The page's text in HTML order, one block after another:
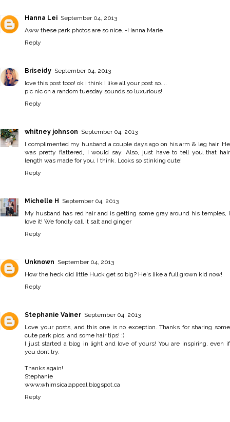
Hanna Lei September 04, 2013
Aww these park photos are so nice. -Hanna Marie
Reply
Briseidy September 04, 2013
love this post tooo! ok i think I like all your post so....
pic nic on a random tuesday sounds so luxurious!
Reply
whitney johnson September 04, 2013
I complimented my husband a couple days ago on his arm & leg hair. He
was pretty flattered, I would say. Also, just have to tell you..that hair
length was made for you, I think. Looks so stinking cute!
Reply
Michelle H
September 04, 2013
My husband has red hair and is getting some gray around his temples, I
love it! We fondly call it salt and ginger
Reply
Unknown September 04, 2013
How the heck did little Huck get so big? He's like a full grown kid now!
Reply
Stephanie Vainer September 04, 2013
Love your posts, and this one is no exception. Thanks for sharing some
cute park pics, and some hair tips! :)
I just started a blog in light and love of yours! You are inspiring, even if
you dont try.
Thanks again!
Stephanie
www.whimsicalappeal.blogspot.ca
Reply